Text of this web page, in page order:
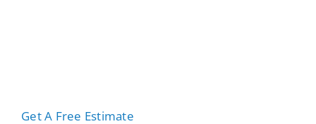
Get A Free Estimate